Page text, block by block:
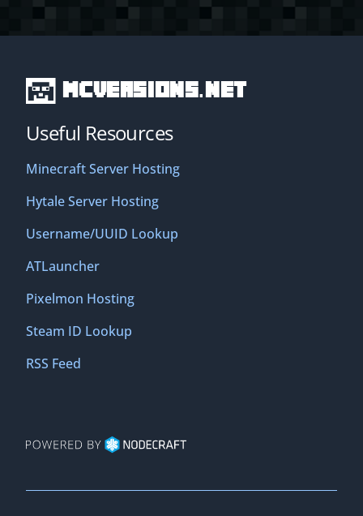
MCVersions.net
Useful Resources
Minecraft Server Hosting
Hytale Server Hosting
Username/UUID Lookup
ATLauncher
Pixelmon Hosting
Steam ID Lookup
RSS Feed